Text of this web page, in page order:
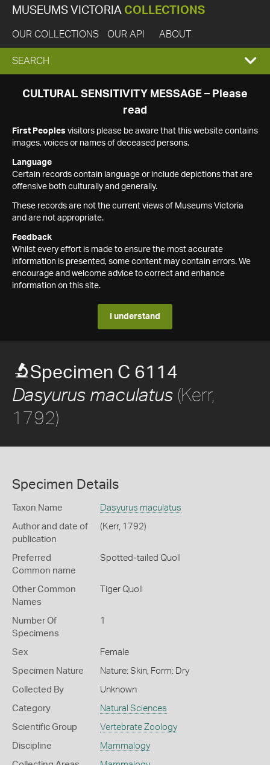
MUSEUMS VICTORIA COLLECTIONS
OUR COLLECTIONS OUR API ABOUT
EXPAND
SEARCH
SEARCH
CULTURAL SENSITIVITY MESSAGE – Please
read
First Peoples visitors please be aware that this website contains
images, voices or names of deceased persons.
Language
Certain records contain language or include depictions that are
offensive both culturally and generally.
These records are not the current views of Museums Victoria
and are not appropriate.
Feedback
Whilst every effort is made to ensure the most accurate
information is presented, some content may contain errors. We
encourage and welcome advice to correct and enhance
information on this site.
I understand
Specimen C 6114
Dasyurus maculatus (Kerr,
1792)
Specimen Details
Taxon Name Dasyurus maculatus
Author and date of
publication
(Kerr, 1792)
Preferred
Common name
Spotted-tailed Quoll
Other Common
Names
Tiger Quoll
Number Of
Specimens
1
Sex Female
Specimen Nature Nature: Skin, Form: Dry
Collected By Unknown
Category Natural Sciences
Scientific Group Vertebrate Zoology
Discipline Mammalogy